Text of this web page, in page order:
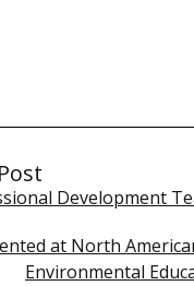
Development
at North
Environmental